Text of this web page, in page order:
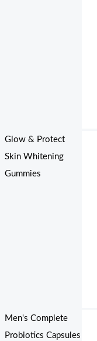
Glow & Protect
Skin Whitening
Gummies
Men's Complete
Probiotics Capsules